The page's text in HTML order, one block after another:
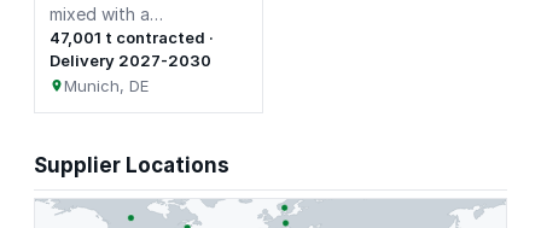
mixed with a…
47,001 t contracted ·
Delivery 2027-2030
Munich, DE
Supplier Locations